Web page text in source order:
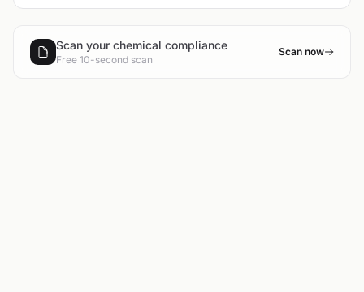
Scan your chemical compliance
Free 10-second scan
Scan now